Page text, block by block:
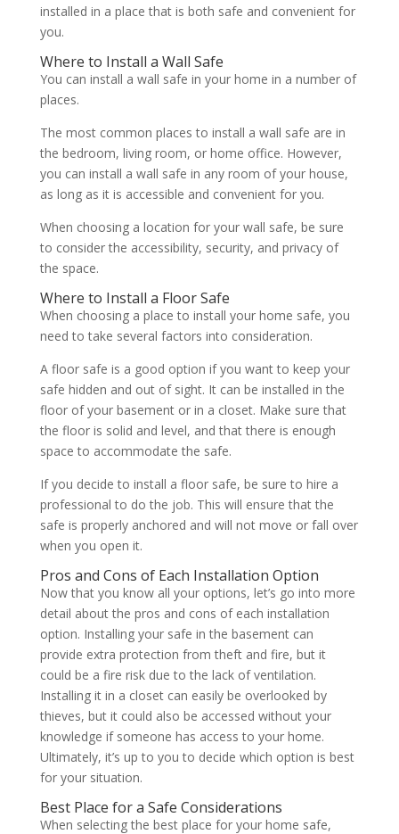
installed in a place that is both safe and convenient for
you.
Where to Install a Wall Safe
You can install a wall safe in your home in a number of
places.
The most common places to install a wall safe are in
the bedroom, living room, or home office. However,
you can install a wall safe in any room of your house,
as long as it is accessible and convenient for you.
When choosing a location for your wall safe, be sure
to consider the accessibility, security, and privacy of
the space.
Where to Install a Floor Safe
When choosing a place to install your home safe, you
need to take several factors into consideration.
A floor safe is a good option if you want to keep your
safe hidden and out of sight. It can be installed in the
floor of your basement or in a closet. Make sure that
the floor is solid and level, and that there is enough
space to accommodate the safe.
If you decide to install a floor safe, be sure to hire a
professional to do the job. This will ensure that the
safe is properly anchored and will not move or fall over
when you open it.
Pros and Cons of Each Installation Option
Now that you know all your options, let’s go into more
detail about the pros and cons of each installation
option. Installing your safe in the basement can
provide extra protection from theft and fire, but it
could be a fire risk due to the lack of ventilation.
Installing it in a closet can easily be overlooked by
thieves, but it could also be accessed without your
knowledge if someone has access to your home.
Ultimately, it’s up to you to decide which option is best
for your situation.
Best Place for a Safe Considerations
When selecting the best place for your home safe,